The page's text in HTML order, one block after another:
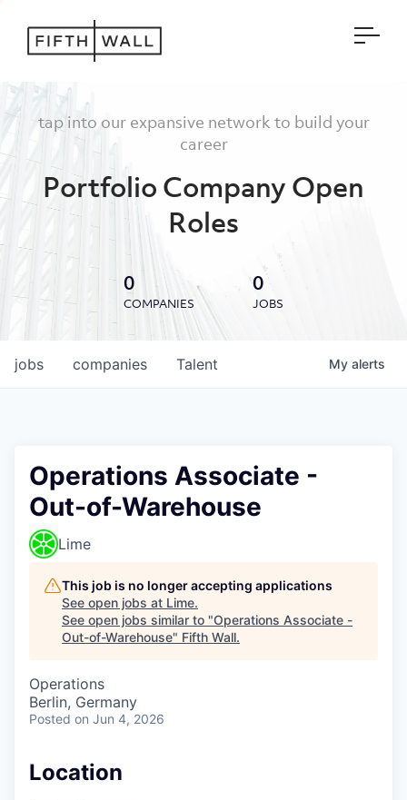
tap into our expansive network to build your
career
Portfolio Company Open
Roles
0
COMPANIES
0
JOBS
jobs companies Talent My alerts
Operations Associate -
Out-of-Warehouse
Lime
This job is no longer accepting applications
See open jobs at Lime.
See open jobs similar to "Operations Associate -
Out-of-Warehouse" Fifth Wall.
Operations
Berlin, Germany
Posted on Jun 4, 2026
Location